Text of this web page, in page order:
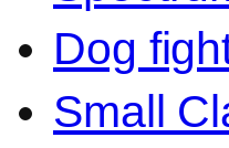
Dog
Small